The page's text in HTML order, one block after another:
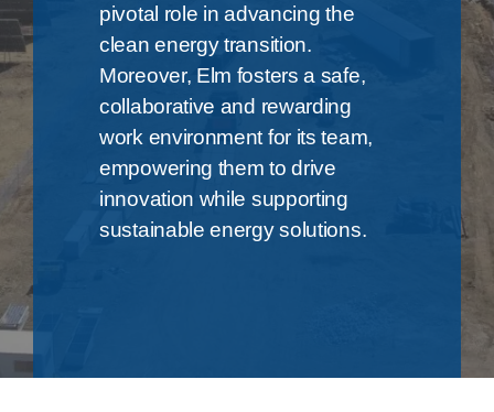
pivotal role in advancing the
clean energy transition.
Moreover, Elm fosters a safe,
collaborative and rewarding
work environment for its team,
empowering them to drive
innovation while supporting
sustainable energy solutions.